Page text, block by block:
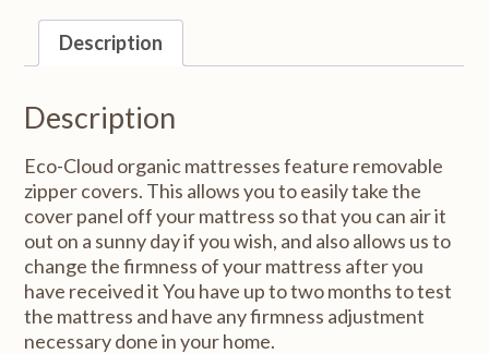
Description
Description
Eco-Cloud organic mattresses feature removable
zipper covers. This allows you to easily take the
cover panel off your mattress so that you can air it
out on a sunny day if you wish, and also allows us to
change the firmness of your mattress after you
have received it You have up to two months to test
the mattress and have any firmness adjustment
necessary done in your home.